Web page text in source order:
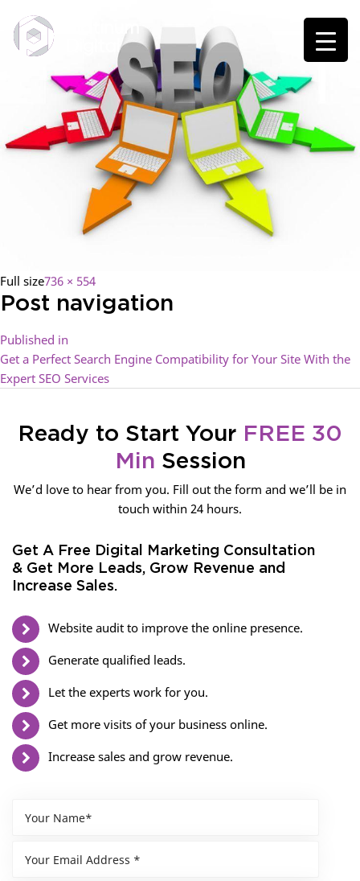
Full size736 × 554
Post navigation
Published in
Get a Perfect Search Engine Compatibility for Your Site With the
Expert SEO Services
Ready to Start Your FREE 30
Min Session
We’d love to hear from you. Fill out the form and we’ll be in
touch within 24 hours.
Get A Free Digital Marketing Consultation
& Get More Leads, Grow Revenue and
Increase Sales.
Website audit to improve the online presence.
Generate qualified leads.
Let the experts work for you.
Get more visits of your business online.
Increase sales and grow revenue.